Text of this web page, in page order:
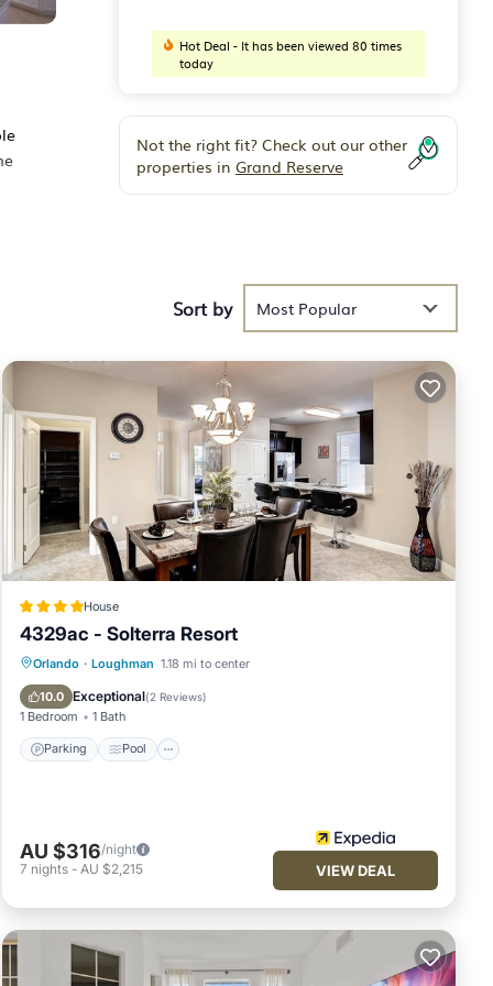
as
trip
Hot Deal - It has been viewed 80 times
today
Not the right fit? Check out our other
properties in Grand Reserve
Sort by Most Popular
House
4329ac - Solterra Resort
Orlando · Loughman 1.18 mi to center
10.0 Exceptional(2 Reviews)
1 Bedroom 1 Bath
Parking Pool
Parking Pool
Kitchen
Child Friendly
AU $316/night
7 nights - AU $2,215 VIEW DEAL